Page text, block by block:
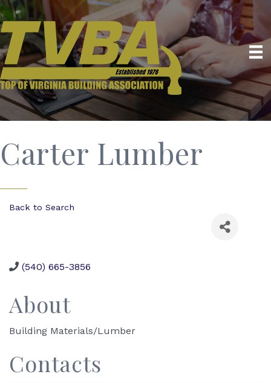
Carter Lumber
Back to Search
(540) 665-3856
About
Building Materials/Lumber
Contacts